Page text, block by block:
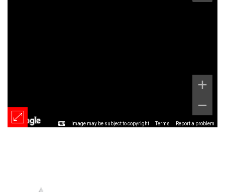
Image may be subject to copyright Terms Report a problem